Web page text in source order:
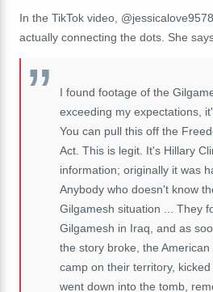
In the TikTok video, @
actually connecting the dots. She
I found footage of the
exceeding my expectations,
You can pull this off the
Act. This is legit. It's Hillary
information; originally it was
Anybody who doesn't know
Gilgamesh situation ... They
Gilgamesh in Iraq, and as
the story broke, the
camp on their territory,
went down into the tomb,